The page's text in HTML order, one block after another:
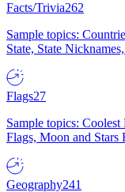
Facts/Trivia262
Sample topics:
State, State
Flags27
Sample topics:
Flags, Moon and Stars
Geography241